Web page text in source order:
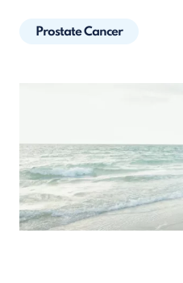
Prostate Cancer